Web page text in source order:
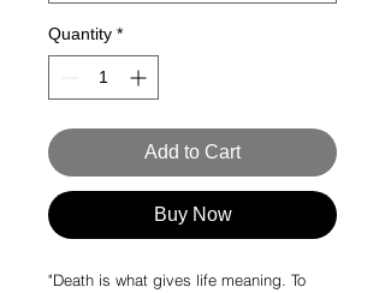
Quantity *
Add to Cart
Buy Now
"Death is what gives life meaning. To